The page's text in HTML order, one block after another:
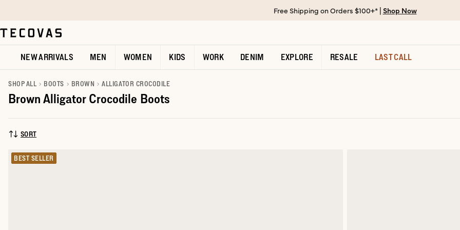
Open help chat
Free Shipping on Orders $100+* | Shop Now
NEW ARRIVALS MEN WOMEN KIDS WORK DENIM EXPLORE RESALE LAST CALL
SHOP ALL BOOTS BROWN ALLIGATOR CROCODILE
Brown Alligator Crocodile Boots
SORT BY:
SORT
BEST SELLER